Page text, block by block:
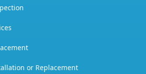
or Replacement